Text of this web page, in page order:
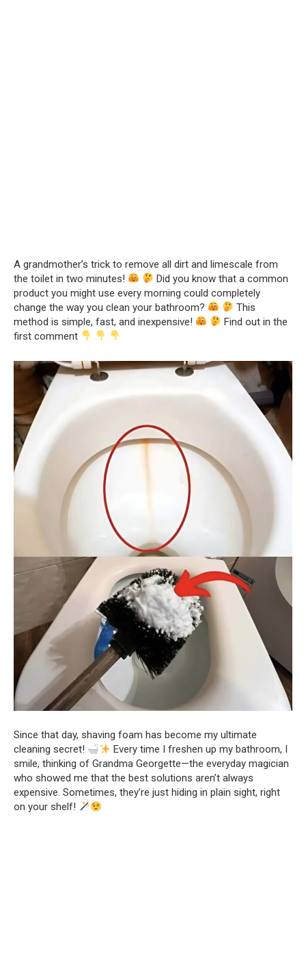
A grandmother’s trick to remove all dirt and limescale from
the toilet in two minutes!
Did you know that a common
product you might use every morning could completely
change the way you clean your bathroom?
This
method is simple, fast, and inexpensive!
Find out in the
first comment
Since that day, shaving foam has become my ultimate
cleaning secret!
Every time I freshen up my bathroom, I
smile, thinking of Grandma Georgette—the everyday magician
who showed me that the best solutions aren’t always
expensive. Sometimes, they’re just hiding in plain sight, right
on your shelf!